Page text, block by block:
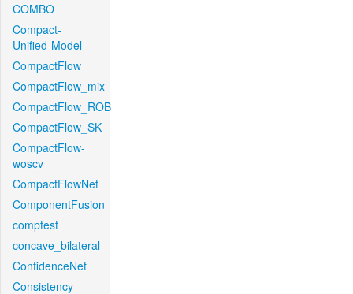
COMBO
Compact-
Unified-Model
CompactFlow
CompactFlow_mix
CompactFlow_ROB
CompactFlow_SK
CompactFlow-
woscv
CompactFlowNet
ComponentFusion
comptest
concave_bilateral
ConfidenceNet
Consistency